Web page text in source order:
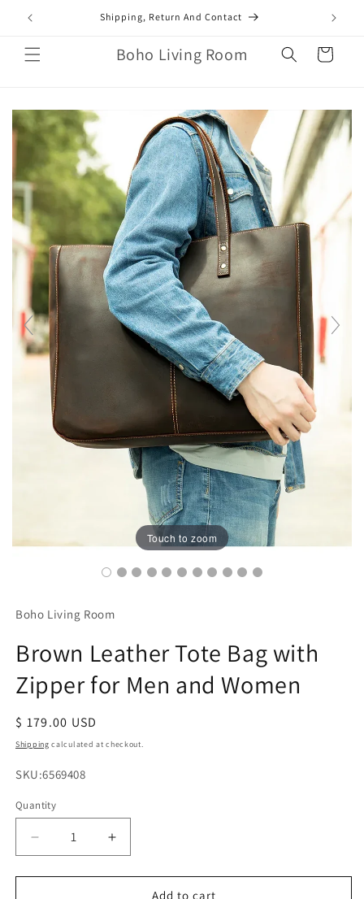
Skip to
content
Shipping, Return And Contact
Boho Living Room Cart
Touch to zoom
Boho Living Room
Brown Leather Tote Bag with
Zipper for Men and Women
Regular
price
$ 179.00 USD
Shipping calculated at checkout.
SKU:
SKU:6569408
Quantity
Decrease
quantity
for
Increase
quantity
for
Add to cart